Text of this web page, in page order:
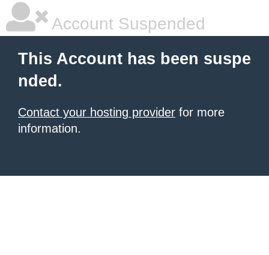
Account Suspended
This Account has been suspe
nded.
Contact your hosting provider for more
information.